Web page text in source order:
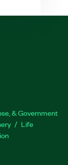
& Government
Life